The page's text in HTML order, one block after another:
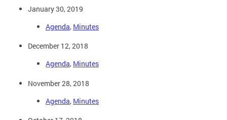
January 30, 2019
Agenda, Minutes
December 12, 2018
Agenda, Minutes
November 28, 2018
Agenda, Minutes